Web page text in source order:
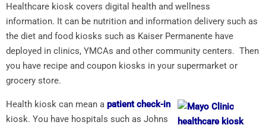
Healthcare kiosk covers digital health and wellness
information. It can be nutrition and information delivery such as
the diet and food kiosks such as Kaiser Permanente have
deployed in clinics, YMCAs and other community centers. Then
you have recipe and coupon kiosks in your supermarket or
grocery store.
Health kiosk can mean a patient check-in
kiosk. You have hospitals such as Johns